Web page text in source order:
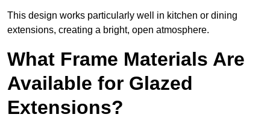
This design works particularly well in kitchen or dining
extensions, creating a bright, open atmosphere.
What Frame Materials Are
Available for Glazed
Extensions?